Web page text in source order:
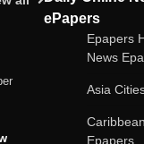
ePapers
Epapers
News
Asia
Epapers